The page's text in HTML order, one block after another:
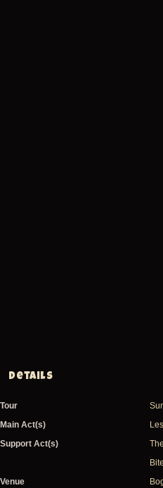
Details
Tour
Main Act(s)
Support Act(s)
Venue